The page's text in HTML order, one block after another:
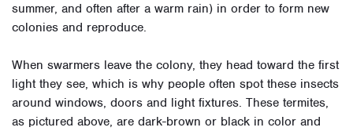
summer, and often after a warm rain) in order to form new
colonies and reproduce.
When swarmers leave the colony, they head toward the first
light they see, which is why people often spot these insects
around windows, doors and light fixtures. These termites,
as pictured above, are dark-brown or black in color and